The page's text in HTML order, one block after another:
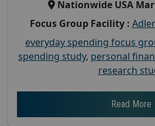
Nationwide USA
Focus Group Facility :
everyday spending focus
spending study, personal
research
Read More